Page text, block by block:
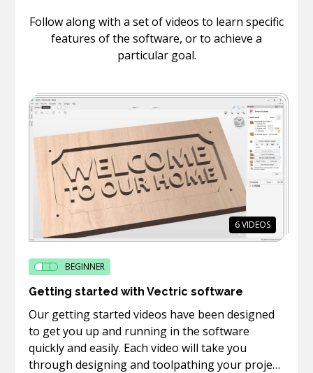
Follow along with a set of videos to learn specific
features of the software, or to achieve a
particular goal.
6VIDEOS
BEGINNER
Getting started with Vectric software
Our getting started videos have been designed
to get you up and running in the software
quickly and easily. Each video will take you
through designing and toolpathing your project